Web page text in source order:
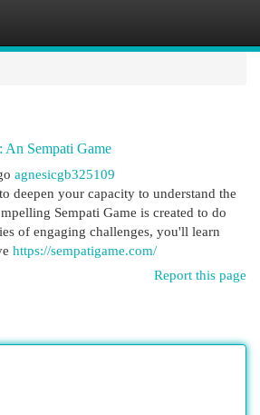
An Sempati Game
agnesicgb325109
deepen your capacity to understand the
Sempati Game is created to do
of engaging challenges, you'll learn
https://sempatigame.com/
Report this page